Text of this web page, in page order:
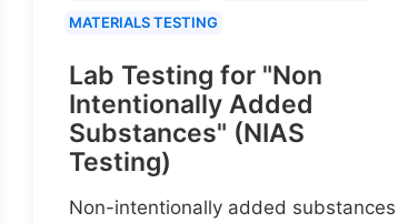
MATERIALS TESTING
Lab Testing for "Non
Intentionally Added
Substances" (NIAS
Testing)
Non-intentionally added substances